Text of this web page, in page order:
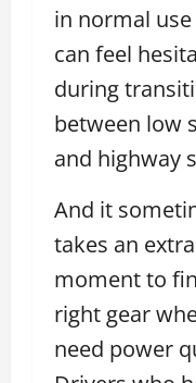
in normal
can feel
during
between low
and highway
And it
takes an extra
moment to
right gear
need power